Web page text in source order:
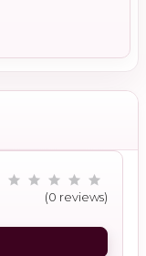
(0 reviews)